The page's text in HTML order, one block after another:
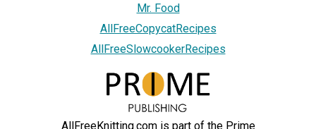
Mr. Food
AllFreeCopycatRecipes
AllFreeSlowcookerRecipes
AllFreeKnitting.com is part of the Prime